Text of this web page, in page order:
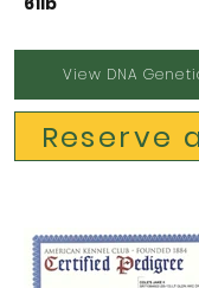
View DNA
Reserve